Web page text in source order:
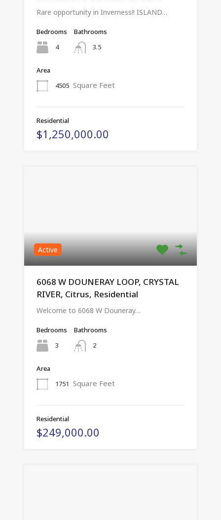
Rare opportunity in Inverness!! ISLAND…
Bedrooms
4
Bathrooms
3.5
Area
4505 Square Feet
Residential
$1,250,000.00
Active
6068 W DOUNERAY LOOP, CRYSTAL
RIVER, Citrus, Residential
Welcome to 6068 W Douneray…
Bedrooms
3
Bathrooms
2
Area
1751 Square Feet
Residential
$249,000.00